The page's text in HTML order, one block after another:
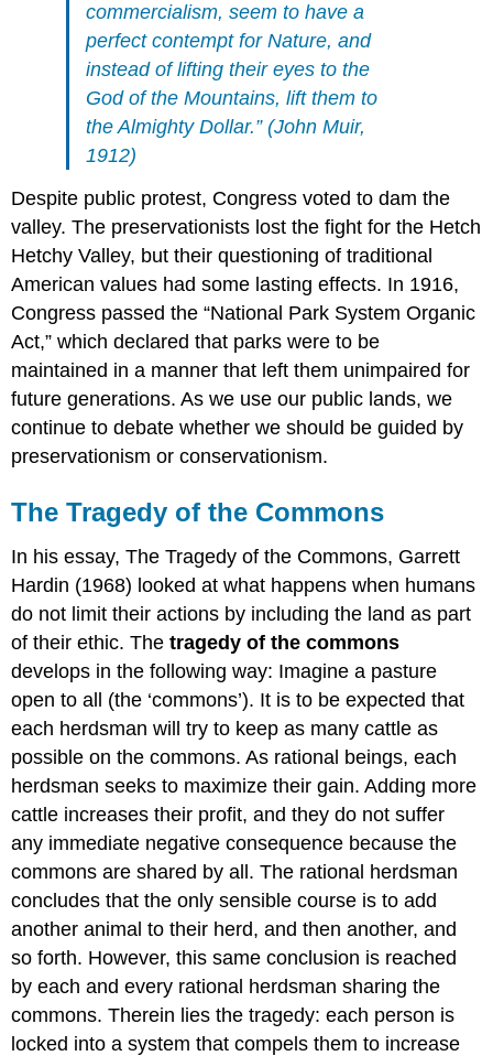
commercialism, seem to have a
perfect contempt for Nature, and
instead of lifting their eyes to the
God of the Mountains, lift them to
the Almighty Dollar.” (John Muir,
1912)
Despite public protest, Congress voted to dam the
valley. The preservationists lost the fight for the Hetch
Hetchy Valley, but their questioning of traditional
American values had some lasting effects. In 1916,
Congress passed the “National Park System Organic
Act,” which declared that parks were to be
maintained in a manner that left them unimpaired for
future generations. As we use our public lands, we
continue to debate whether we should be guided by
preservationism or conservationism.
The Tragedy of the Commons
In his essay, The Tragedy of the Commons, Garrett
Hardin (1968) looked at what happens when humans
do not limit their actions by including the land as part
of their ethic. Thetragedy of the commons
develops in the following way: Imagine a pasture
open to all (the ‘commons’). It is to be expected that
each herdsman will try to keep as many cattle as
possible on the commons. As rational beings, each
herdsman seeks to maximize their gain. Adding more
cattle increases their profit, and they do not suffer
any immediate negative consequence because the
commons are shared by all. The rational herdsman
concludes that the only sensible course is to add
another animal to their herd, and then another, and
so forth. However, this same conclusion is reached
by each and every rational herdsman sharing the
commons. Therein lies the tragedy: each person is
locked into a system that compels them to increase